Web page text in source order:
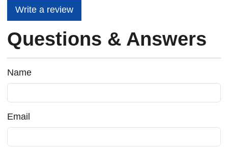
Write a review
Questions & Answers
Name
Email